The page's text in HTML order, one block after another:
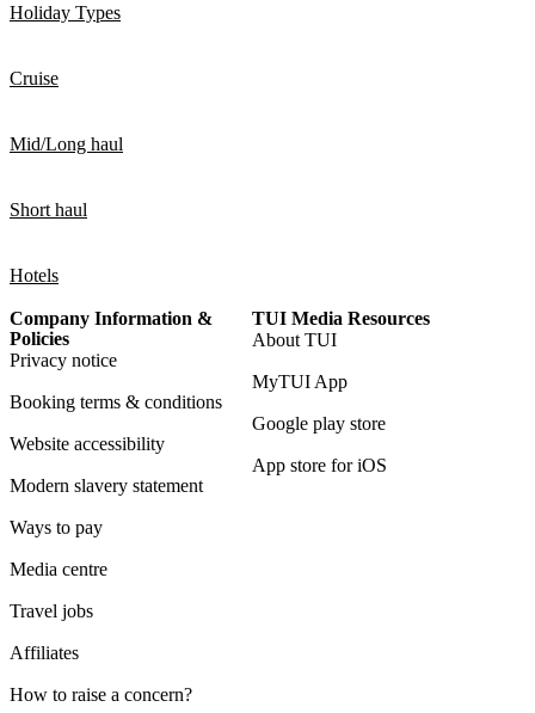
Holiday Types
Cruise
Mid/Long haul
Short haul
Hotels
Company Information &
Policies
Privacy notice
Booking terms & conditions
Website accessibility
Modern slavery statement
Ways to pay
Media centre
Travel jobs
Affiliates
How to raise a concern?
TUI Media Resources
About TUI
MyTUI App
Google play store
App store for iOS